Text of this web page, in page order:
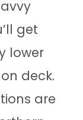
get
lower
deck.
are